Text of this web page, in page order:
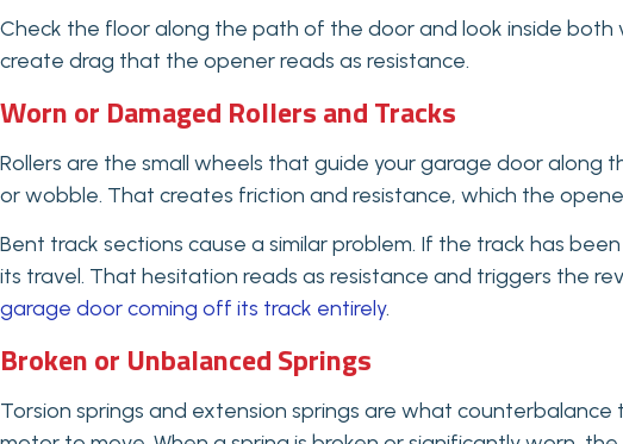
Check the floor along the path of the door and look inside both
create drag that the opener reads as resistance.
Worn or Damaged Rollers and Tracks
Rollers are the small wheels that guide your garage door along
or wobble. That creates friction and resistance, which the
Bent track sections cause a similar problem. If the track has
its travel. That hesitation reads as resistance and triggers the
garage door coming off its track entirely.
Broken or Unbalanced Springs
Torsion springs and extension springs are what